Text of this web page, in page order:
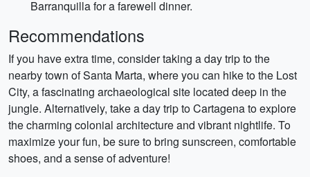
Barranquilla for a farewell dinner.
Recommendations
If you have extra time, consider taking a day trip to the
nearby town of Santa Marta, where you can hike to the Lost
City, a fascinating archaeological site located deep in the
jungle. Alternatively, take a day trip to Cartagena to explore
the charming colonial architecture and vibrant nightlife. To
maximize your fun, be sure to bring sunscreen, comfortable
shoes, and a sense of adventure!